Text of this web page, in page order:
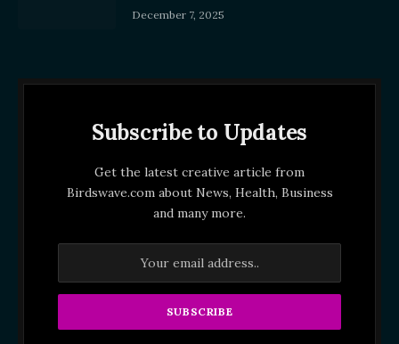
December 7, 2025
Subscribe to Updates
Get the latest creative article from
Birdswave.com about News, Health, Business
and many more.